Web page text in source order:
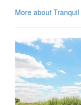
More about